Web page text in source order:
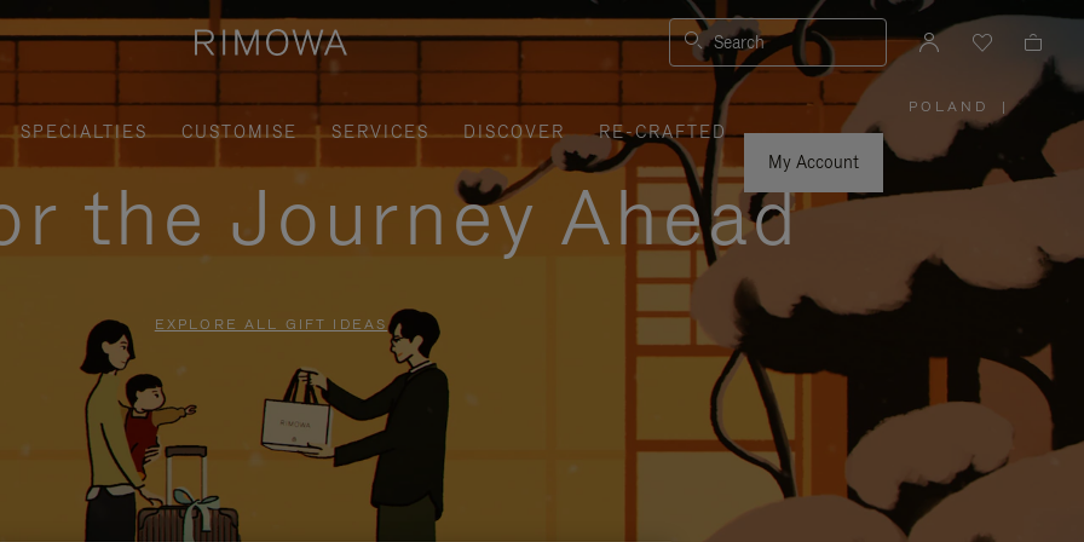
Search
SPECIALTIES CUSTOMISE SERVICES DISCOVER
RE-CRAFTED
My Account
POLAND
PLEASE
SELECT
YOUR
COUNTRY
|
the Journey Ahead
EXPLORE ALL GIFT IDEAS